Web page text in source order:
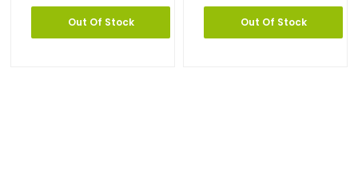
Out Of Stock Out Of Stock